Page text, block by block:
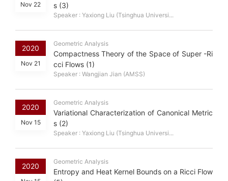
Nov 22
s (3)
Speaker : Yaxiong Liu (Tsinghua Universi...
2020
Nov 21
Geometric Analysis
Compactness Theory of the Space of Super -Ri
cci Flows (1)
Speaker : Wangjian Jian (AMSS)
2020
Nov 15
Geometric Analysis
Variational Characterization of Canonical Metric
s (2)
Speaker : Yaxiong Liu (Tsinghua Universi...
2020
Geometric Analysis
Entropy and Heat Kernel Bounds on a Ricci Flow